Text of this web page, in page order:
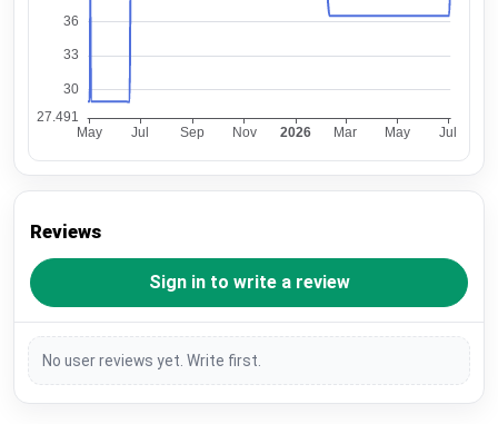
Reviews
Sign in to write a review
No user reviews yet. Write first.